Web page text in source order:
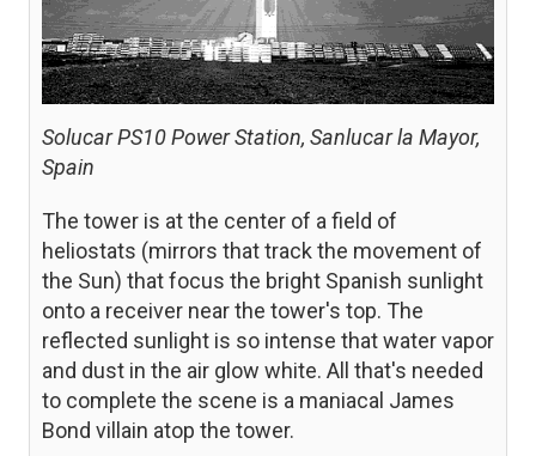
Solucar PS10 Power Station, Sanlucar la Mayor,
Spain
The tower is at the center of a field of
heliostats (mirrors that track the movement of
the Sun) that focus the bright Spanish sunlight
onto a receiver near the tower's top. The
reflected sunlight is so intense that water vapor
and dust in the air glow white. All that's needed
to complete the scene is a maniacal James
Bond villain atop the tower.